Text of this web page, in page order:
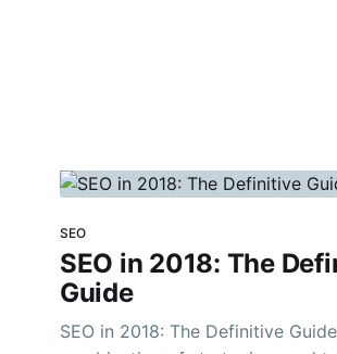
SEO
SEO in 2018: The
Guide
SEO in 2018: The Definitive Guide SEO is a